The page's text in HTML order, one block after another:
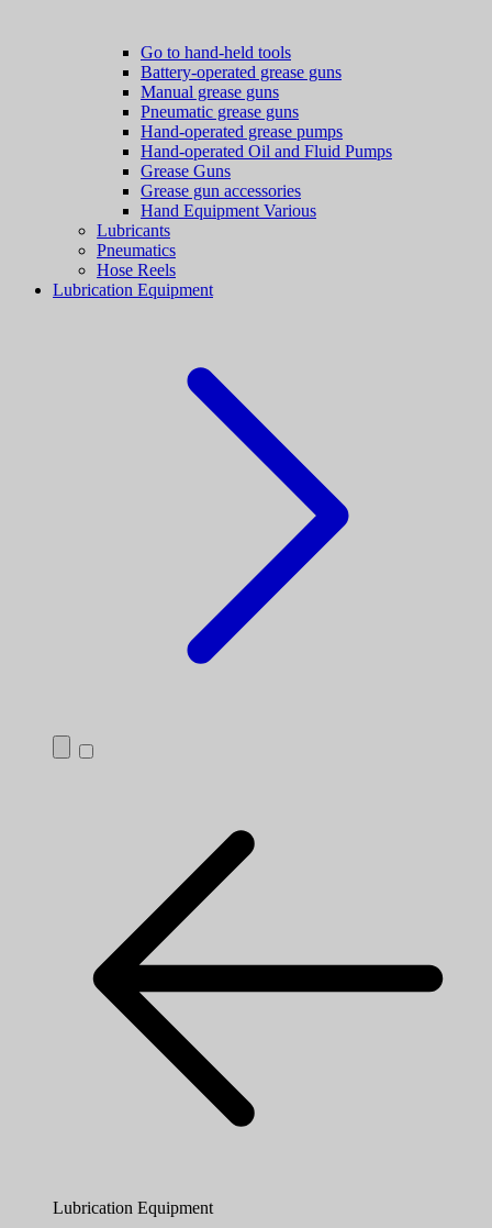
Go to hand-held tools
Battery-operated grease guns
Manual grease guns
Pneumatic grease guns
Hand-operated grease pumps
Hand-operated Oil and Fluid Pumps
Grease Guns
Grease gun accessories
Hand Equipment Various
Lubricants
Pneumatics
Hose Reels
Lubrication Equipment
Lubrication Equipment